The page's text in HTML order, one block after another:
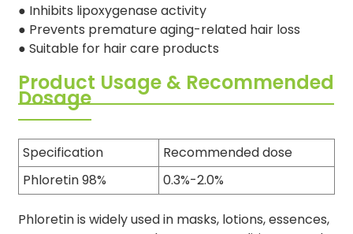
● Inhibits lipoxygenase activity
● Prevents premature aging-related hair loss
● Suitable for hair care products
Product Usage & Recommended
Dosage
Specification
Recommended dose
Phloretin 98%
0.3%-2.0%
Phloretin is widely used in masks, lotions, essences,